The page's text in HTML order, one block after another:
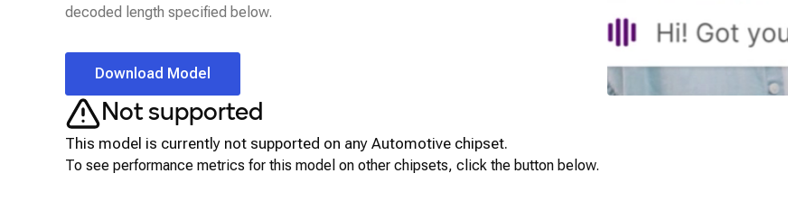
decoded length specified below.
Download Model
Not supported
This model is currently not supported on any Automotive chipset.
To see performance metrics for this model on other chipsets, click the button below.